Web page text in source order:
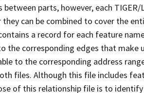
parts, however, each
can be combined to cover the
a record for each feature
the corresponding edges that make
to the corresponding address
files. Although this file includes
of this relationship file is to